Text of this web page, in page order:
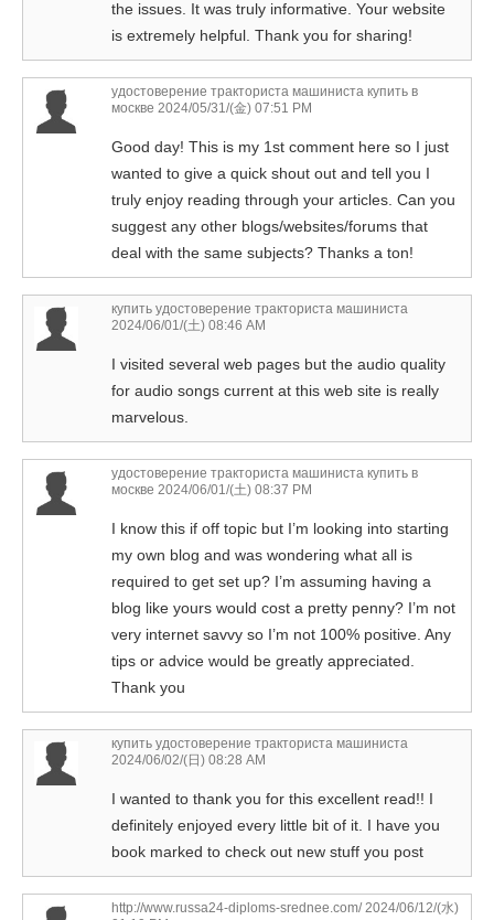
the issues. It was truly informative. Your website
is extremely helpful. Thank you for sharing!
удостоверение тракториста машиниста купить в
москве 2024/05/31/(金) 07:51 PM
Good day! This is my 1st comment here so I just
wanted to give a quick shout out and tell you I
truly enjoy reading through your articles. Can you
suggest any other blogs/websites/forums that
deal with the same subjects? Thanks a ton!
купить удостоверение тракториста машиниста
2024/06/01/(土) 08:46 AM
I visited several web pages but the audio quality
for audio songs current at this web site is really
marvelous.
удостоверение тракториста машиниста купить в
москве 2024/06/01/(土) 08:37 PM
I know this if off topic but I’m looking into starting
my own blog and was wondering what all is
required to get set up? I’m assuming having a
blog like yours would cost a pretty penny? I’m not
very internet savvy so I’m not 100% positive. Any
tips or advice would be greatly appreciated.
Thank you
купить удостоверение тракториста машиниста
2024/06/02/(日) 08:28 AM
I wanted to thank you for this excellent read!! I
definitely enjoyed every little bit of it. I have you
book marked to check out new stuff you post
http://www.russa24-diploms-srednee.com/2024/06/12/(水)